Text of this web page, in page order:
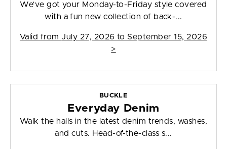
We’ve got your Monday-to-Friday style covered
with a fun new collection of back-...
Valid from July 27, 2026 to September 15, 2026
>
BUCKLE
Everyday Denim
Walk the halls in the latest denim trends, washes,
and cuts. Head-of-the-class s...